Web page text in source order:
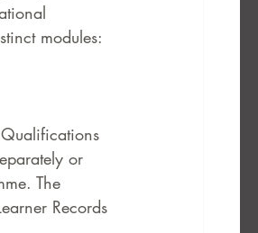
modules:
or
The
Records